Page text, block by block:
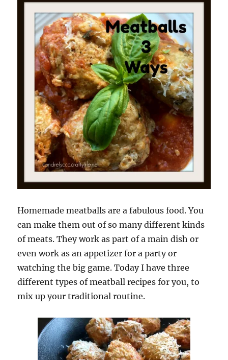
Homemade meatballs are a fabulous food. You
can make them out of so many different kinds
of meats. They work as part of a main dish or
even work as an appetizer for a party or
watching the big game. Today I have three
different types of meatball recipes for you, to
mix up your traditional routine.